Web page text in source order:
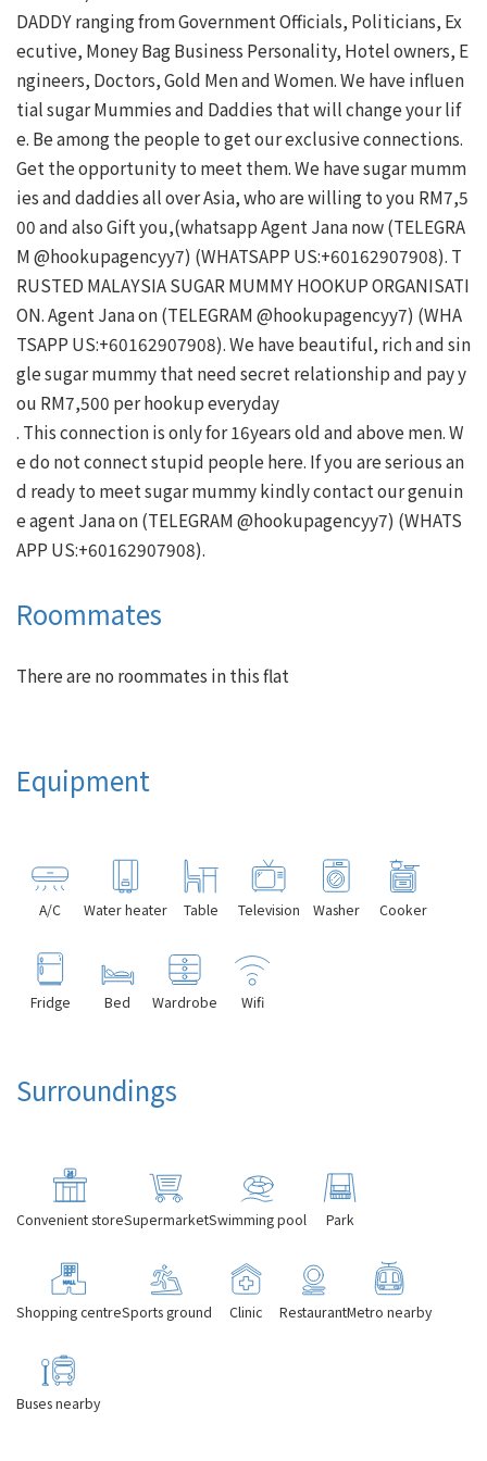
DADDY ranging from Government Officials, Politicians, Ex
ecutive, Money Bag Business Personality, Hotel owners, E
ngineers, Doctors, Gold Men and Women. We have influen
tial sugar Mummies and Daddies that will change your lif
e. Be among the people to get our exclusive connections.
Get the opportunity to meet them. We have sugar mumm
ies and daddies all over Asia, who are willing to you RM7,5
00 and also Gift you,(whatsapp Agent Jana now (TELEGRA
M @hookupagencyy7) (WHATSAPP US:+60162907908). T
RUSTED MALAYSIA SUGAR MUMMY HOOKUP ORGANISATI
ON. Agent Jana on (TELEGRAM @hookupagencyy7) (WHA
TSAPP US:+60162907908). We have beautiful, rich and sin
gle sugar mummy that need secret relationship and pay y
ou RM7,500 per hookup everyday
. This connection is only for 16years old and above men. W
e do not connect stupid people here. If you are serious an
d ready to meet sugar mummy kindly contact our genuin
e agent Jana on (TELEGRAM @hookupagencyy7) (WHATS
Roommates
There are no roommates in this flat
Equipment
A/C Water heater Table Television Washer Cooker
Fridge Bed Wardrobe Wifi
Surroundings
Convenient storeSupermarketSwimming pool Park
Shopping centreSports ground Clinic RestaurantMetro nearby
Buses nearby